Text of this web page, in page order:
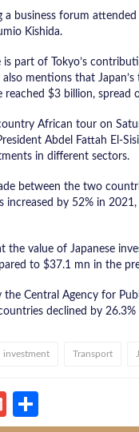
a business forum
Kishida.
is part of Tokyo’s
mentions that
reached $3 billion, spread
African tour on
Abdel Fattah El-
in different sectors.
between the two
increased by 52% in
the value of Japanese
to $37.1 mn in the
the Central Agency for
declined by
investment Transport
Gmail